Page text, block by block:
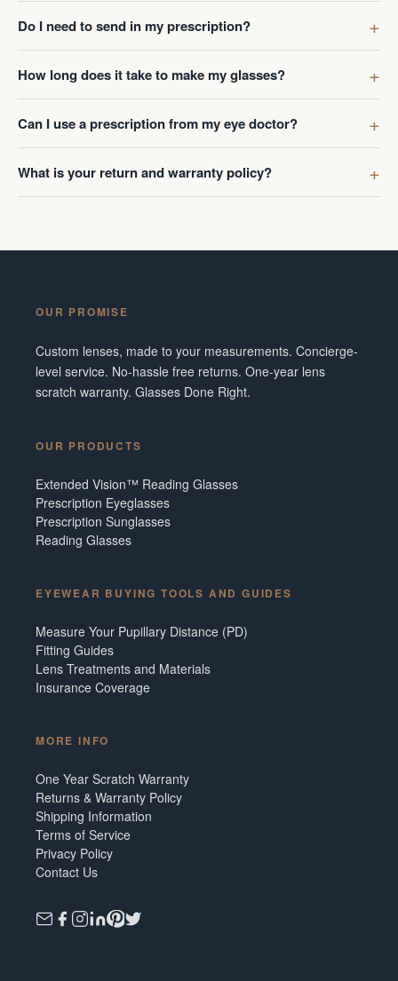
Do I need to send in my prescription?
How long does it take to make my glasses?
Can I use a prescription from my eye doctor?
What is your return and warranty policy?
OUR PROMISE
Custom lenses, made to your measurements. Concierge-
level service. No-hassle free returns. One-year lens
scratch warranty. Glasses Done Right.
OUR PRODUCTS
Extended Vision™ Reading Glasses
Prescription Eyeglasses
Prescription Sunglasses
Reading Glasses
EYEWEAR BUYING TOOLS AND GUIDES
Measure Your Pupillary Distance (PD)
Fitting Guides
Lens Treatments and Materials
Insurance Coverage
MORE INFO
One Year Scratch Warranty
Returns & Warranty Policy
Shipping Information
Terms of Service
Privacy Policy
Contact Us